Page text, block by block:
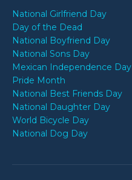
National Girlfriend Day
Day of the Dead
National Boyfriend Day
National Sons Day
Mexican Independence Day
Pride Month
National Best Friends Day
National Daughter Day
World Bicycle Day
National Dog Day